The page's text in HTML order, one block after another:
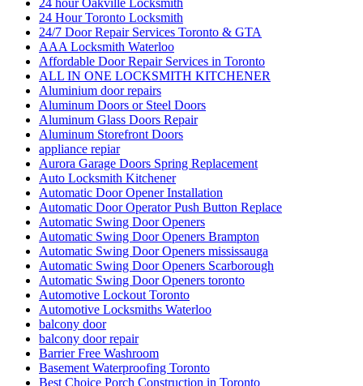
24 Hour Toronto Locksmith
24/7 Door Repair Services Toronto & GTA
AAA Locksmith Waterloo
Affordable Door Repair Services in Toronto
ALL IN ONE LOCKSMITH KITCHENER
Aluminium door repairs
Aluminum Doors or Steel Doors
Aluminum Glass Doors Repair
Aluminum Storefront Doors
appliance repiar
Aurora Garage Doors Spring Replacement
Auto Locksmith Kitchener
Automatic Door Opener Installation
Automatic Door Operator Push Button Replace
Automatic Swing Door Openers
Automatic Swing Door Openers Brampton
Automatic Swing Door Openers mississauga
Automatic Swing Door Openers Scarborough
Automatic Swing Door Openers toronto
Automotive Lockout Toronto
Automotive Locksmiths Waterloo
balcony door
balcony door repair
Barrier Free Washroom
Basement Waterproofing Toronto
Best Choice Porch Construction in Toronto